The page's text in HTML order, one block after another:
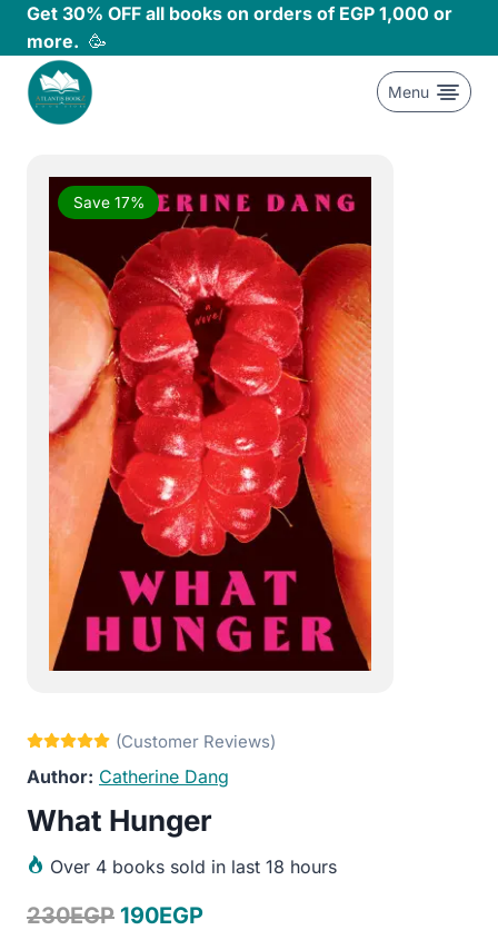
Skip
content
Get 30% OFF all books on orders of EGP 1,000 or
more. 🥳
Menu
Save 17%
Catherine Dang
What Hunger
Over 4 books sold in last 18 hours
230EGP Original
190EGPCurrent